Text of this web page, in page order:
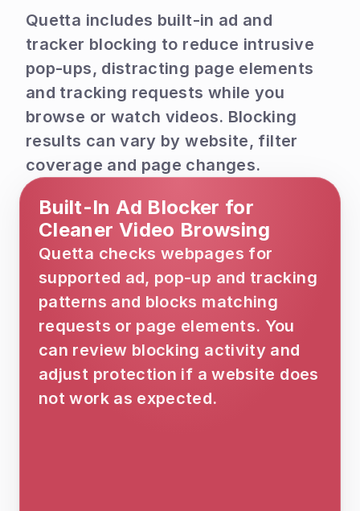
Quetta includes built-in ad and
tracker blocking to reduce intrusive
pop-ups, distracting page elements
and tracking requests while you
browse or watch videos. Blocking
results can vary by website, filter
coverage and page changes.
Built-In Ad Blocker for
Cleaner Video Browsing
Quetta checks webpages for
supported ad, pop-up and tracking
patterns and blocks matching
requests or page elements. You
can review blocking activity and
adjust protection if a website does
not work as expected.